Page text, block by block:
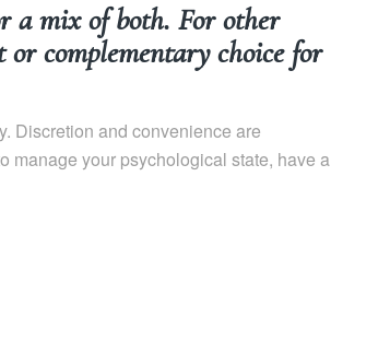
a mix of both. For other
complementary choice for
Discretion and convenience are
your psychological state, have a